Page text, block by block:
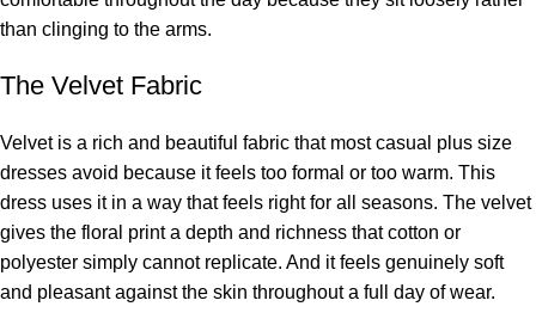
than clinging to the arms.
The Velvet Fabric
Velvet is a rich and beautiful fabric that most casual plus size
dresses avoid because it feels too formal or too warm. This
dress uses it in a way that feels right for all seasons. The velvet
gives the floral print a depth and richness that cotton or
polyester simply cannot replicate. And it feels genuinely soft
and pleasant against the skin throughout a full day of wear.